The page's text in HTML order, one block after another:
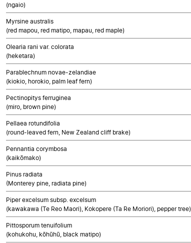
(ngaio)
Myrsine australis
(red mapou, red matipo, mapau, red maple)
Olearia rani var. colorata
(heketara)
Parablechnum novae-zelandiae
(kiokio, horokio, palm leaf fern)
Pectinopitys ferruginea
(miro, brown pine)
Pellaea rotundifolia
(round-leaved fern, New Zealand cliff brake)
Pennantia corymbosa
(kaikōmako)
Pinus radiata
(Monterey pine, radiata pine)
Piper excelsum subsp. excelsum
(kawakawa (Te Reo Maori), Kokopere (Ta Re Moriori), pepper tree)
Pittosporum tenuifolium
(kohukohu, kōhūhū, black matipo)